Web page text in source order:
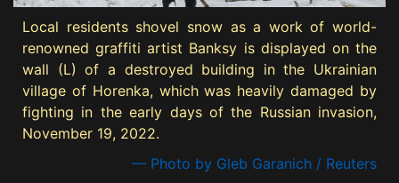
Local residents shovel snow as a work of world-
renowned graffiti artist Banksy is displayed on the
wall (L) of a destroyed building in the Ukrainian
village of Horenka, which was heavily damaged by
fighting in the early days of the Russian invasion,
November 19, 2022.
— Photo by Gleb Garanich / Reuters